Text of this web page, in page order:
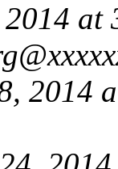
2014